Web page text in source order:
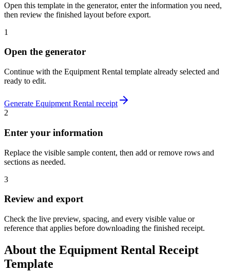
Open this template in the generator, enter the information you need,
then review the finished layout before export.
1
Open the generator
Continue with the Equipment Rental template already selected and
ready to edit.
Generate Equipment Rental receipt
2
Enter your information
Replace the visible sample content, then add or remove rows and
sections as needed.
3
Review and export
Check the live preview, spacing, and every visible value or
reference that applies before downloading the finished receipt.
About the Equipment Rental Receipt
Template